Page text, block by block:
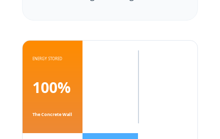
ENERGY STORED
100%
The Concrete Wall